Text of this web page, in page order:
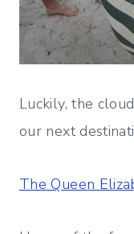
Luckily, the
our next
The Queen